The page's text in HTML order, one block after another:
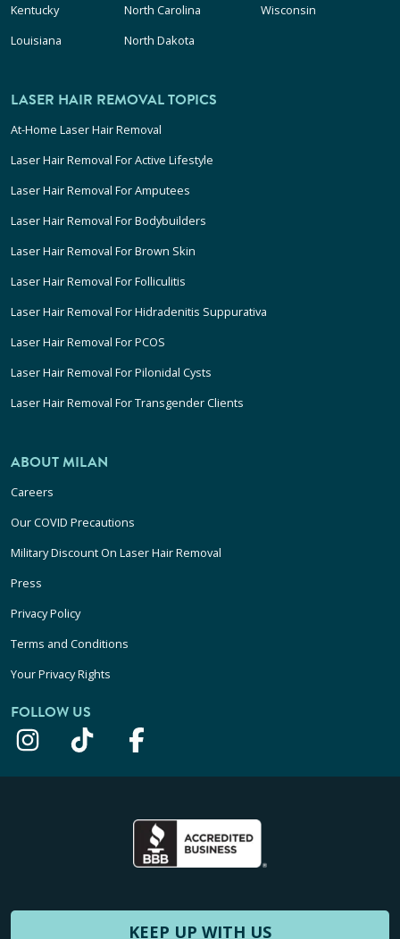
Kentucky
Louisiana
North Carolina
North Dakota
Wisconsin
LASER HAIR REMOVAL TOPICS
At-Home Laser Hair Removal
Laser Hair Removal For Active Lifestyle
Laser Hair Removal For Amputees
Laser Hair Removal For Bodybuilders
Laser Hair Removal For Brown Skin
Laser Hair Removal For Folliculitis
Laser Hair Removal For Hidradenitis Suppurativa
Laser Hair Removal For PCOS
Laser Hair Removal For Pilonidal Cysts
Laser Hair Removal For Transgender Clients
ABOUT MILAN
Careers
Our COVID Precautions
Military Discount On Laser Hair Removal
Press
Privacy Policy
Terms and Conditions
Your Privacy Rights
FOLLOW US
KEEP UP WITH US